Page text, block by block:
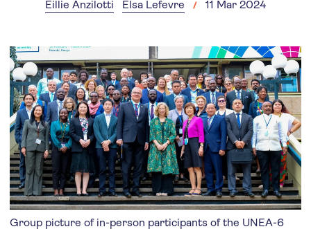
Eillie Anzilotti Elsa Lefevre 11 Mar 2024
Group picture of in-person participants of the UNEA-6